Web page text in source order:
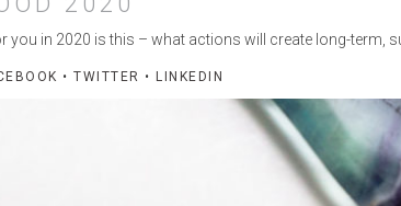
you in 2020 is this – what actions will create long-term,
• TWITTER • LINKEDIN